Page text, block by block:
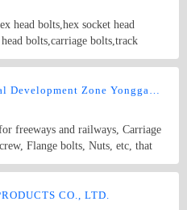
head bolts,hex socket head
bolts,carriage bolts,track
bolts,self-tapping screws,sheet
pins,chipboard screws,hex
washers,spring washers,square
freeways and railways, Carriage
Flange bolts, Nuts, etc, that
DIN, BSW, JIS, GB. We also
specifications.CO., LTD.